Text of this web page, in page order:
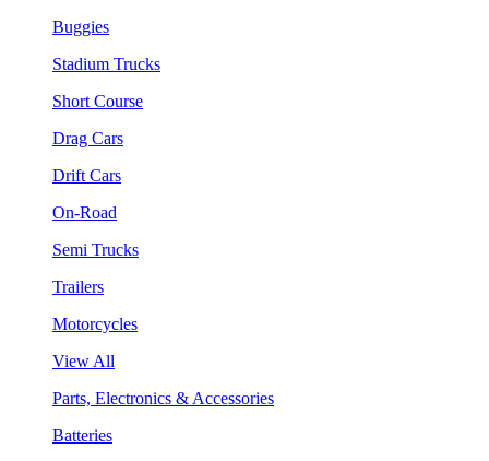
Buggies
Stadium Trucks
Short Course
Drag Cars
Drift Cars
On-Road
Semi Trucks
Trailers
Motorcycles
View All
Parts, Electronics & Accessories
Batteries